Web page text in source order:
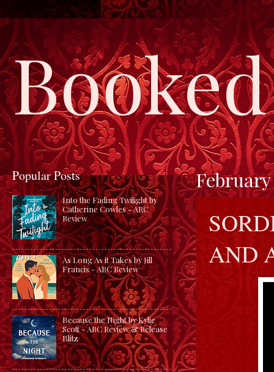
February
AND
Popular Posts
Into the Fading Twilight by
Catherine Cowles - ARC
Review
As Long As it Takes by Jill
Francis - ARC Review
Because the Night by Kylie
Scott - ARC Review & Release
Blitz